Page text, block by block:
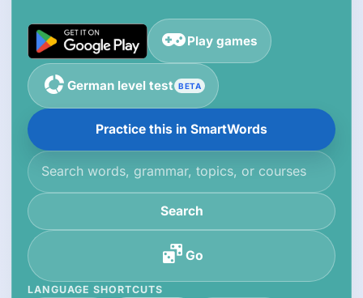
Play games
German level test BETA
Practice this in SmartWords
Search the knowledge base
Search
Go
LANGUAGE SHORTCUTS